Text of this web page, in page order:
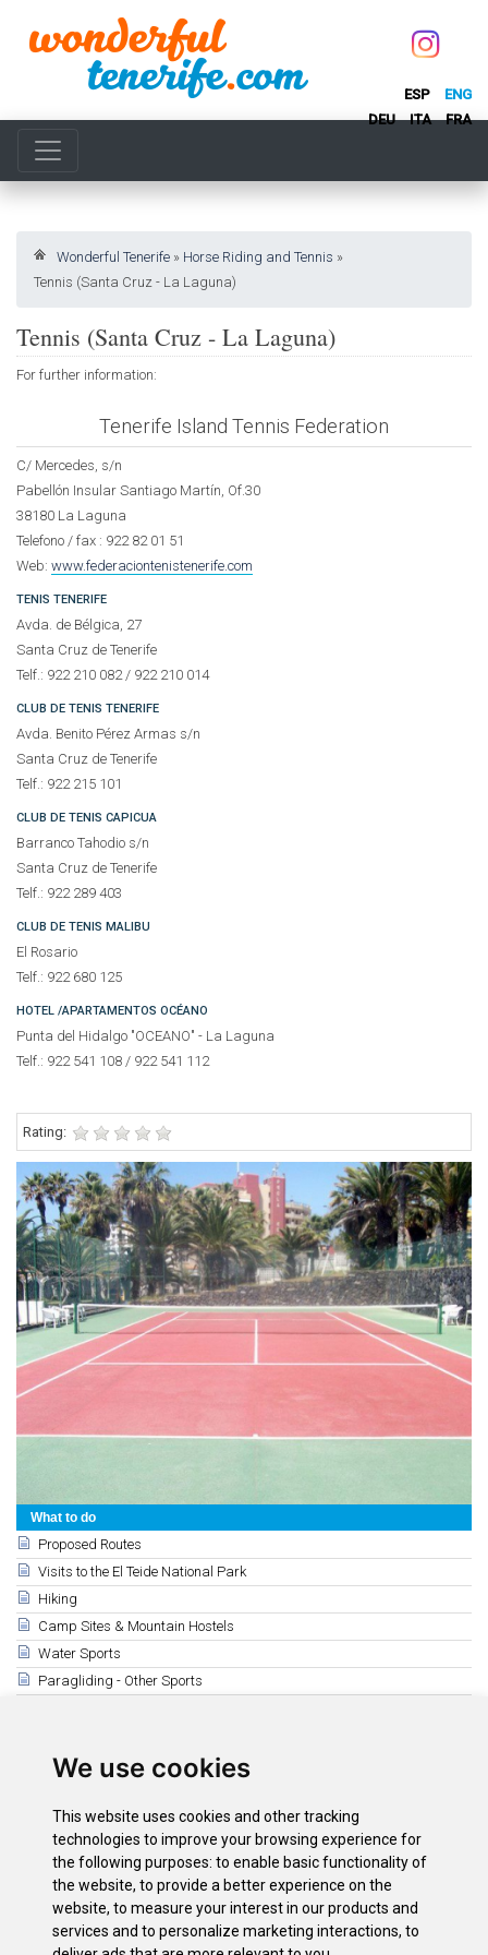
We use cookies
This website uses cookies and other tracking
technologies to improve your browsing experience for
the following purposes: to enable basic functionality of
the website, to provide a better experience on the
website, to measure your interest in our products and
services and to personalize marketing interactions, to
ESP
ENG
DEU
ITA FRA
Wonderful Tenerife » Horse Riding and Tennis »
Tennis (Santa Cruz - La Laguna)
What to do
Proposed Routes
Visits to the El Teide National Park
Hiking
Camp Sites & Mountain Hostels
Water Sports
Paragliding - Other Sports
Hunting and Fishing
Related
Tenis (The North)
Tennis (The South)
Horse Riding
Tennis (Santa Cruz - La Laguna)
Tennis (Santa Cruz - La Laguna)
For further information:
Tenerife Island Tennis Federation
C/ Mercedes, s/n
Pabellón Insular Santiago Martín, Of.30
38180 La Laguna
Telefono / fax : 922 82 01 51
Web: www.federaciontenistenerife.com
TENIS TENERIFE
Avda. de Bélgica, 27
Santa Cruz de Tenerife
Telf.: 922 210 082 / 922 210 014
CLUB DE TENIS TENERIFE
Avda. Benito Pérez Armas s/n
Santa Cruz de Tenerife
Telf.: 922 215 101
CLUB DE TENIS CAPICUA
Barranco Tahodio s/n
Santa Cruz de Tenerife
Telf.: 922 289 403
CLUB DE TENIS MALIBU
El Rosario
Telf.: 922 680 125
HOTEL /APARTAMENTOS OCÉANO
Punta del Hidalgo "OCEANO" - La Laguna
Telf.: 922 541 108 / 922 541 112
Rating: